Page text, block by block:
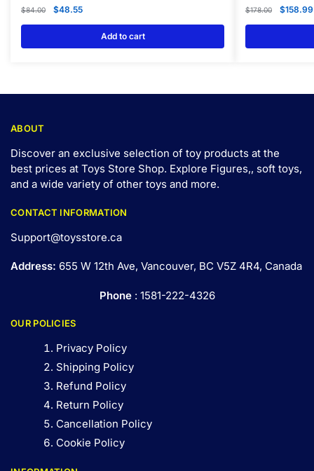
$84.00 $48.55
Add to cart
$178.00 $158.99
ABOUT
Discover an exclusive selection of toy products at the
best prices at Toys Store Shop. Explore Figures,, soft toys,
and a wide variety of other toys and more.
CONTACT INFORMATION
Support@toysstore.ca
Address: 655 W 12th Ave, Vancouver, BC V5Z 4R4, Canada
Phone: 1581-222-4326
OUR POLICIES
Privacy Policy
Shipping Policy
Refund Policy
Return Policy
Cancellation Policy
Cookie Policy